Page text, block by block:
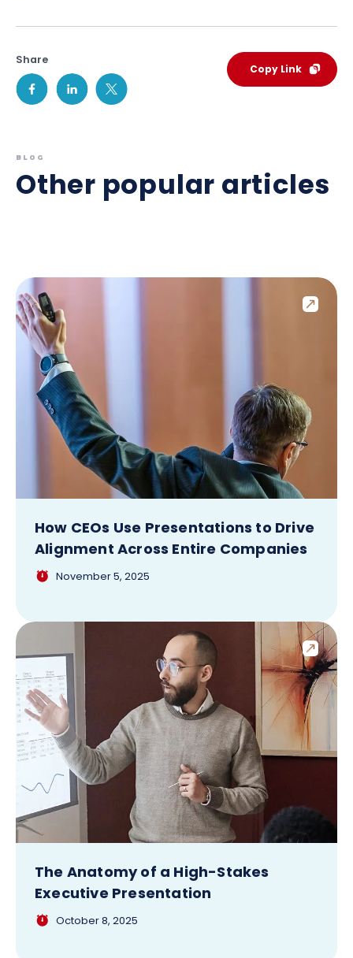
Share
Copy Link
BLOG
Other popular articles
How CEOs Use Presentations to Drive
Alignment Across Entire Companies
November 5, 2025
The Anatomy of a High-Stakes
Executive Presentation
October 8, 2025